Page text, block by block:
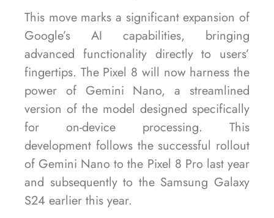
This move marks a significant expansion of
Google’s AI capabilities, bringing
advanced functionality directly to users’
fingertips. The Pixel 8 will now harness the
power of Gemini Nano, a streamlined
version of the model designed specifically
for on-device processing. This
development follows the successful rollout
of Gemini Nano to the Pixel 8 Pro last year
and subsequently to the Samsung Galaxy
S24 earlier this year.